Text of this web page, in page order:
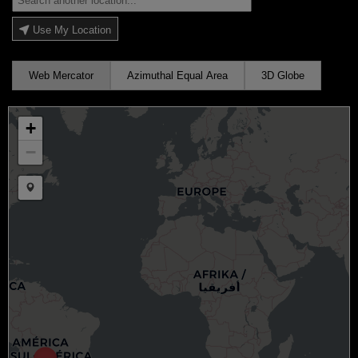
Use My Location
Web Mercator Azimuthal Equal Area 3D Globe
+
−
Draw a marker